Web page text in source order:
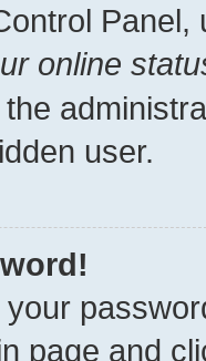
Panel,
online
user.
your
page and